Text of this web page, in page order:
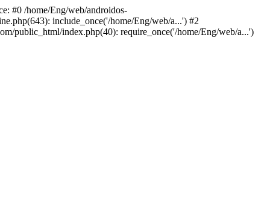
#0 /home/Eng/web/androidos-
include_once('/home/Eng/web/a...') #2
public_html/index.php(40): require_once('/home/Eng/web/a...')